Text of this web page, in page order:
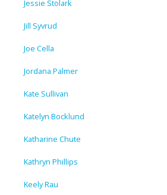
Jessie Stolark
Jill Syvrud
Joe Cella
Jordana Palmer
Kate Sullivan
Katelyn Bocklund
Katharine Chute
Kathryn Phillips
Keely Rau